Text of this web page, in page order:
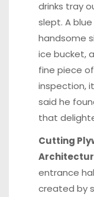
drinks tray
slept. A
handsome
ice bucket,
fine piece
inspection,
said he
that
Cutting
entrance
created by